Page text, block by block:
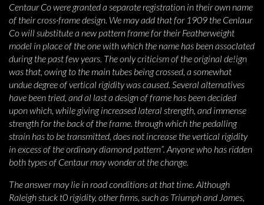
Centaur Co were granted a separate registration in their own name
of their cross·frame design. We may add that for 1909 the Cenlaur
Co will substitute a new pattern frame for their Featherweight
model in place of the one with which the name has been assoclated
during the past few years. The only criticism of the original de!ign
was that, owing to the main tubes being crossed, a somewhat
undue degree of vertical rigidity was caused. Several alternatives
have been tried, and al last a design of frame has been decided
upon which, while giving increased lateral strength, and immense
strength for the back of the frame. through which the pedalling
strain has to be transmitted, does not increase the vertical rigidity
in excess of the ordinary diamond pattern”. Anyone who has ridden
both types of Centaur may wonder at the change.
The answer may lie in road conditions at that time. Although
Raleigh stuck t0 rigidity, other firms, such as Triumph and James,